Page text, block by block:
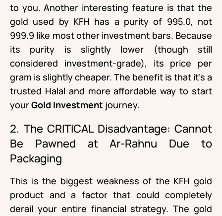
to you. Another interesting feature is that the
gold used by KFH has a purity of 995.0, not
999.9 like most other investment bars. Because
its purity is slightly lower (though still
considered investment-grade), its price per
gram is slightly cheaper. The benefit is that it’s a
trusted Halal and more affordable way to start
yourGold Investment journey.
2. The CRITICAL Disadvantage: Cannot
Be Pawned at Ar-Rahnu Due to
Packaging
This is the biggest weakness of the KFH gold
product and a factor that could completely
derail your entire financial strategy. The gold